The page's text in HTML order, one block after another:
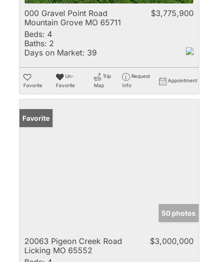
000 Gravel Point Road
Mountain Grove MO 65711
$3,775,900
Beds: 4
Baths: 2
Days on Market: 39
Favorite
Un-
Favorite
Trip
Map
Request
Info
Appointment
Favorite
50 photos
20063 Pigeon Creek Road
Licking MO 65552
$3,000,000